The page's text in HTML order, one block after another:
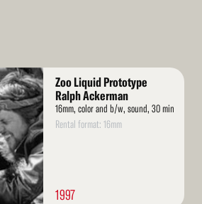
Zoo Liquid Prototype
Ralph Ackerman
16mm, color and b/w, sound, 30 min
Rental format: 16mm
1997